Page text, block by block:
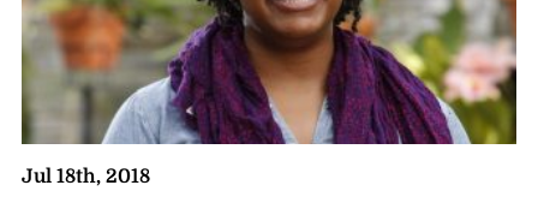
Jul 18th, 2018